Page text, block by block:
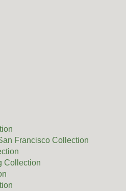
Francisco Collection
Collection